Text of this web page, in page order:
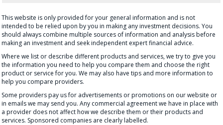
This website is only provided for your general information and is not
intended to be relied upon by you in making any investment decisions. You
should always combine multiple sources of information and analysis before
making an investment and seek independent expert financial advice.
Where we list or describe different products and services, we try to give you
the information you need to help you compare them and choose the right
product or service for you. We may also have tips and more information to
help you compare providers.
Some providers pay us for advertisements or promotions on our website or
in emails we may send you. Any commercial agreement we have in place with
a provider does not affect how we describe them or their products and
services. Sponsored companies are clearly labelled.